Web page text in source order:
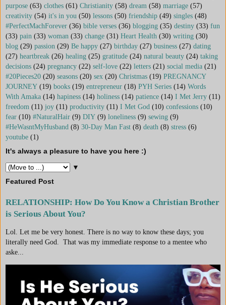
purpose (63) clothes (61) Christianity (58) dream (58) marriage (57)
creativity (54) it's in you (50) lessons (50) friendship (49) singles (48)
#PerfectMachForever (36) bible verses (36) blogging (35) destiny (33) fun
(33) pain (33) woman (33) change (31) Heart Health (30) writing (30)
blog (29) passion (29) Be happy (27) birthday (27) business (27) dating
(27) heartbreak (26) healing (25) gratitude (24) natural beauty (24) taking
decisions (24) pregnancy (22) self-love (22) letters (21) social media (21)
#20Pieces20 (20) seasons (20) sex (20) Christmas (19) PREGNANCY
JOURNEY (19) books (19) entrepreneur (18) PYH Series (14) Words
With Amaka (14) hapiness (14) holiness (14) patience (14) I Met Jerry (11)
freedom (11) joy (11) productivity (11) I Met God (10) confessions (10)
fear (10) #NaturalHair (9) DIY (9) loneliness (9) sewing (9)
#HeWasntMyHusband (8) 30-Day Man Fast (8) death (8) stress (6)
youtube (1)
It's always a pleasure to have you here :)
▼
Featured Post
RELATIONSHIP: How Do You Know a Christian Brother
is Serious About You?
Lol. Let me be very honest. There is no way to know these days; you
literally need God. That was my immediate response to a mentee who
aske...